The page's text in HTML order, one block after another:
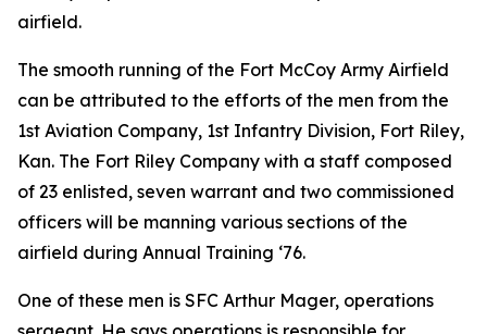
airfield.
The smooth running of the Fort McCoy Army Airfield
can be attributed to the efforts of the men from the
1st Aviation Company, 1st Infantry Division, Fort Riley,
Kan. The Fort Riley Company with a staff composed
of 23 enlisted, seven warrant and two commissioned
officers will be manning various sections of the
airfield during Annual Training ‘76.
One of these men is SFC Arthur Mager, operations